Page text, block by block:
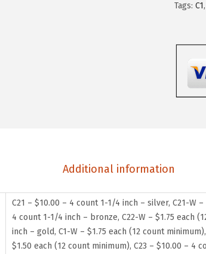
Tags: C1,
Additional information
C21 – $10.00 – 4 count 1-1/4 inch – silver, C21-W
4 count 1-1/4 inch – bronze, C22-W – $1.75 each
inch – gold, C1-W – $1.75 each (12 count
$1.50 each (12 count minimum), C23 – $10.00 – 4